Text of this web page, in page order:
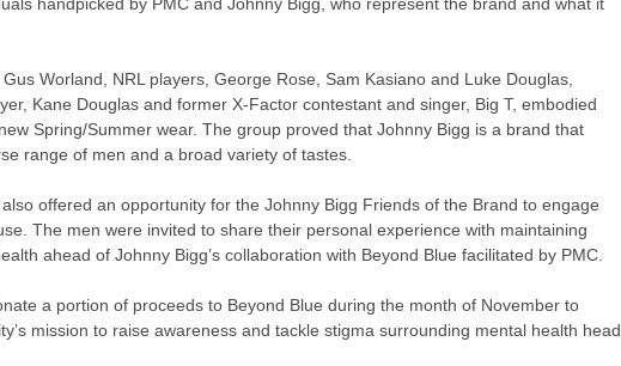
Worland, NRL players, George Rose, Sam Kasiano and Luke Douglas,
Kane Douglas and former X-Factor contestant and singer, Big T, embodied
Spring/Summer wear. The group proved that Johnny Bigg is a brand that
range of men and a broad variety of tastes.
offered an opportunity for the Johnny Bigg Friends of the Brand to engage
The men were invited to share their personal experience with maintaining
ahead of Johnny Bigg’s collaboration with Beyond Blue facilitated by PMC.
a portion of proceeds to Beyond Blue during the month of November to
mission to raise awareness and tackle stigma surrounding mental health head